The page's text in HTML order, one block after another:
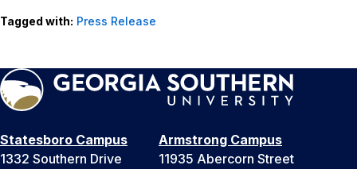
Tagged with: Press Release
Statesboro Campus
1332 Southern Drive
Armstrong Campus
11935 Abercorn Street